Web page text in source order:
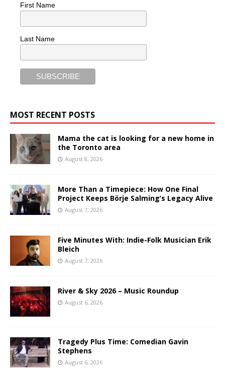
First Name
Last Name
MOST RECENT POSTS
Mama the cat is looking for a new home in
the Toronto area
August 8, 2026
More Than a Timepiece: How One Final
Project Keeps Börje Salming’s Legacy Alive
August 7, 2026
Five Minutes With: Indie-Folk Musician Erik
Bleich
August 7, 2026
River & Sky 2026 – Music Roundup
August 6, 2026
Tragedy Plus Time: Comedian Gavin
Stephens
August 6, 2026